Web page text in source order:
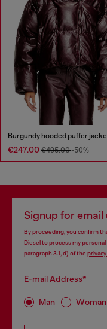
€247.00 €495.00-50%
Signup for
By proceeding, you confirm
Diesel to process my personal
paragraph 3.1, d) of the
E-mail Address*
Man Woman